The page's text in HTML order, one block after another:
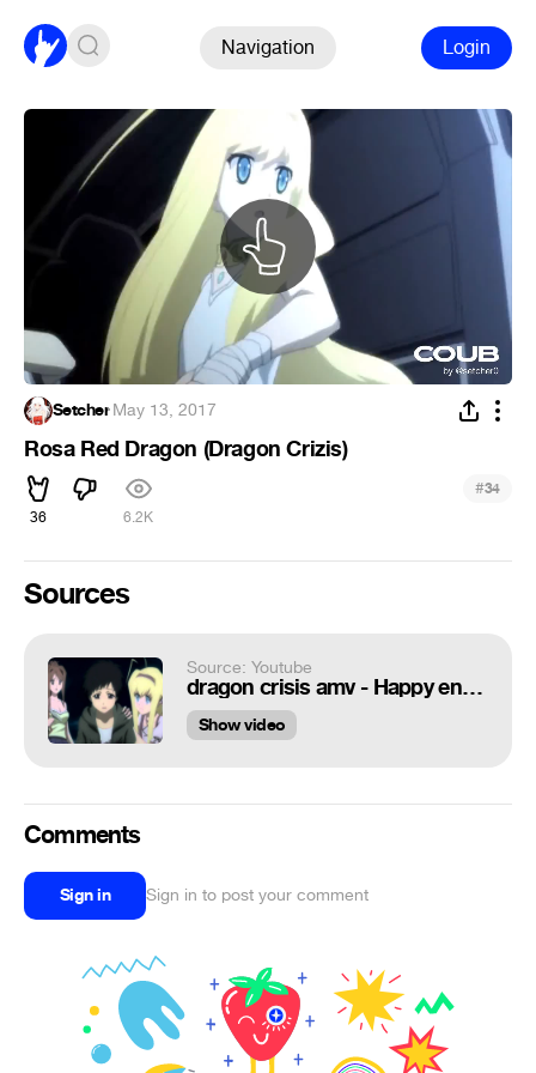
Navigation Login
Setcher·May 13, 2017
Rosa Red Dragon (Dragon Crizis)
36 6.2K
#34
Sources
Source: Youtube
dragon crisis amv - Happy ending
Show video
Comments
Sign in Sign in to post your comment